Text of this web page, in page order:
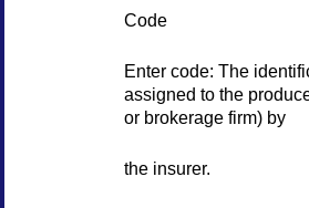
Code
Enter code: The
assigned to the
or brokerage firm) by
the insurer.